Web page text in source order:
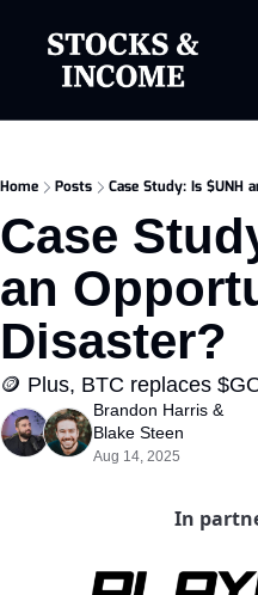
Home Posts Case Study: Is $UNH
Case
an
Disaster?
🪙 Plus, BTC replaces
Brandon Harris
Blake Steen
Aug 14, 2025
In